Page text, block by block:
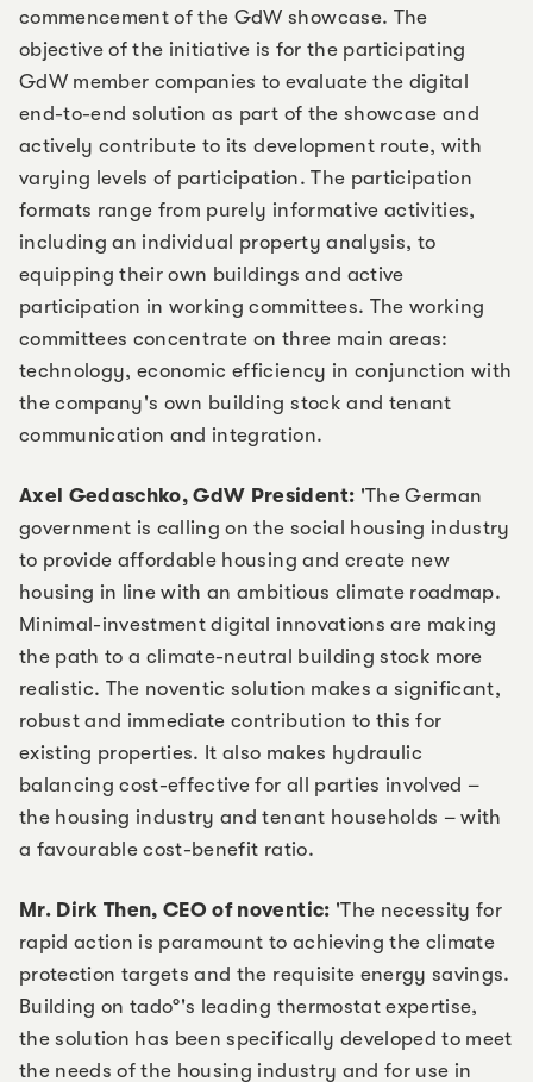
commencement of the GdW showcase. The
objective of the initiative is for the participating
GdW member companies to evaluate the digital
end-to-end solution as part of the showcase and
actively contribute to its development route, with
varying levels of participation. The participation
formats range from purely informative activities,
including an individual property analysis, to
equipping their own buildings and active
participation in working committees. The working
committees concentrate on three main areas:
technology, economic efficiency in conjunction with
the company's own building stock and tenant
communication and integration.
Axel Gedaschko, GdW President: 'The German
government is calling on the social housing industry
to provide affordable housing and create new
housing in line with an ambitious climate roadmap.
Minimal-investment digital innovations are making
the path to a climate-neutral building stock more
realistic. The noventic solution makes a significant,
robust and immediate contribution to this for
existing properties. It also makes hydraulic
balancing cost-effective for all parties involved –
the housing industry and tenant households – with
a favourable cost-benefit ratio.
Mr. Dirk Then, CEO of noventic: 'The necessity for
rapid action is paramount to achieving the climate
protection targets and the requisite energy savings.
Building on tado°'s leading thermostat expertise,
the solution has been specifically developed to meet
the needs of the housing industry and for use in